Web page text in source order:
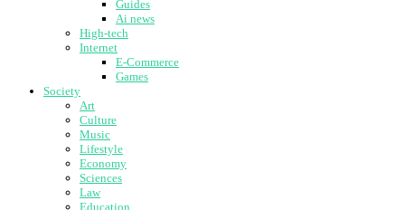
Guides
Ai news
High-tech
Internet
E-Commerce
Games
Society
Art
Culture
Music
Lifestyle
Economy
Sciences
Law
Education